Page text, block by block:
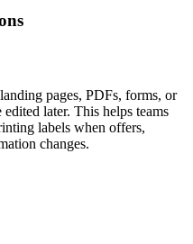
pages, PDFs, forms, or
later. This helps teams
labels when offers,
changes.